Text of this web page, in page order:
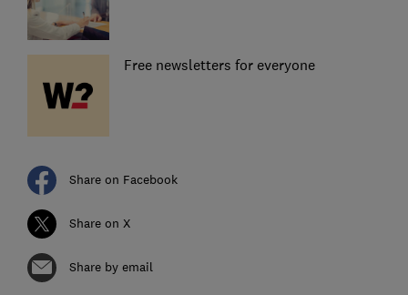
Free newsletters for everyone
Share on Facebook
Share on X
Share by email